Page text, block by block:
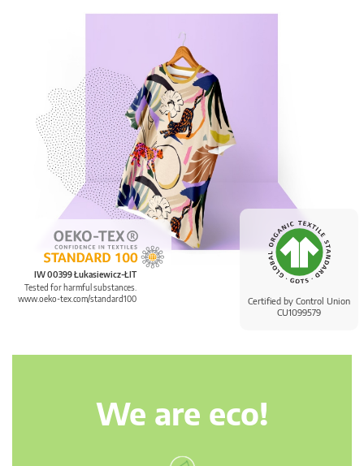
Certified by Control Union
CU1099579
IW 00399 Łukasiewicz-ŁIT
Tested for harmful substances.
www.oeko-tex.com/standard100
We are eco!